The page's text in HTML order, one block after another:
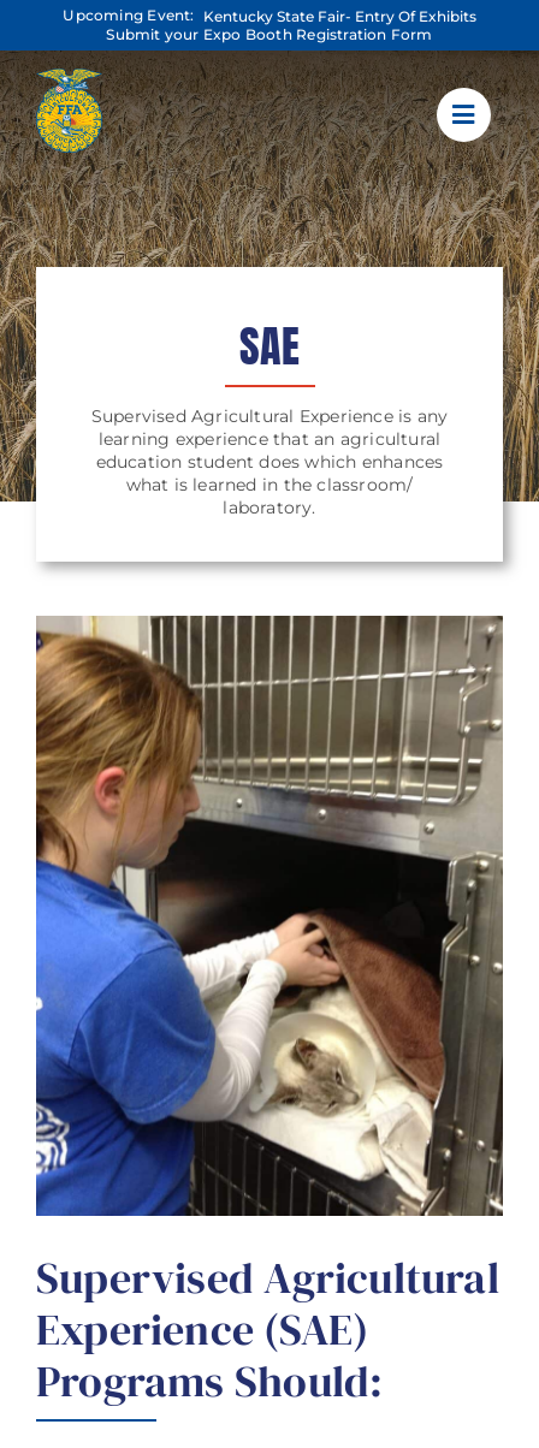
content
Upcoming Event:
Kentucky State Fair- Entry Of Exhibits
Submit your Expo Booth Registration Form
SAE
Supervised Agricultural Experience is any
learning experience that an agricultural
education student does which enhances
what is learned in the classroom/
laboratory.
Supervised Agricultural
Experience (SAE)
Programs Should: